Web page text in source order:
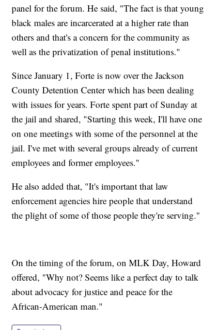
panel for the forum. He said, "The fact is that young
black males are incarcerated at a higher rate than
others and that's a concern for the community as
well as the privatization of penal institutions."
Since January 1, Forte is now over the Jackson
County Detention Center which has been dealing
with issues for years. Forte spent part of Sunday at
the jail and shared, "Starting this week, I'll have one
on one meetings with some of the personnel at the
jail. I've met with several groups already of current
employees and former employees."
He also added that, "It's important that law
enforcement agencies hire people that understand
the plight of some of those people they're serving."
On the timing of the forum, on MLK Day, Howard
offered, "Why not? Seems like a perfect day to talk
about advocacy for justice and peace for the
African-American man."